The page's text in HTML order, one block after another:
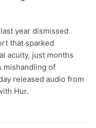
year dismissed
that sparked
acuity, just months
mishandling of
released audio from
Hur.